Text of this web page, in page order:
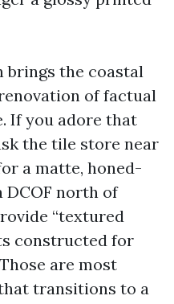
brings the coastal
of factual
If you adore that
the tile store near
a matte, honed-
DCOF north of
“textured
constructed for
are most
transitions to a